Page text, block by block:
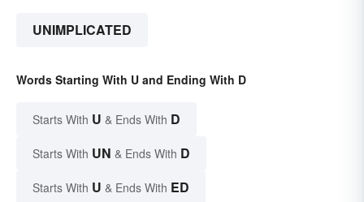
UNIMPLICATED
Words Starting With U and Ending With D
Starts With U & Ends With D
Starts With UN & Ends With D
Starts With U & Ends With ED